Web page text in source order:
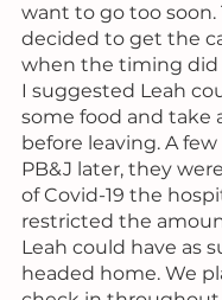
want to go too soon.
decided to get the
when the timing did
I suggested Leah
some food and take
before leaving. A few
PB&J later, they
of Covid-19 the
restricted the
Leah could have as
headed home. We